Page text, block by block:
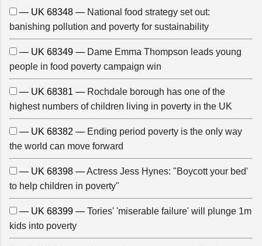
— UK 68348 — National food strategy set out:
banishing pollution and poverty for sustainability
— UK 68349 — Dame Emma Thompson leads young
people in food poverty campaign win
— UK 68381 — Rochdale borough has one of the
highest numbers of children living in poverty in the UK
— UK 68382 — Ending period poverty is the only way
the world can move forward
— UK 68398 —Actress Jess Hynes: "Boycott your bed'
to help children in poverty"
— UK 68399 — Tories' 'miserable failure' will plunge 1m
kids into poverty